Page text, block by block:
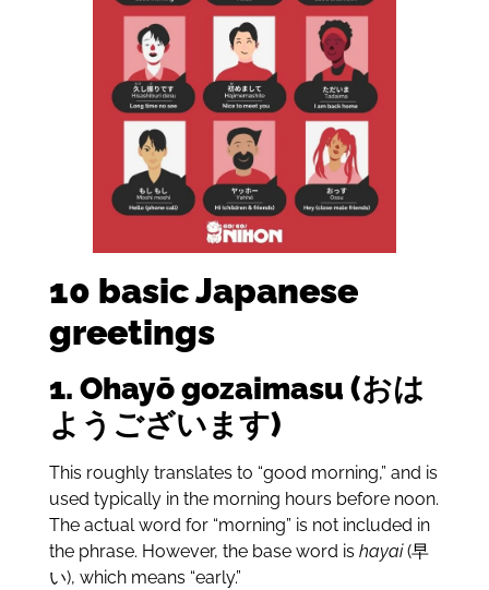
10 basic Japanese
greetings
1. Ohayōgozaimasu (おは
ようございます)
This roughly translates to “good morning,” and is
used typically in the morning hours before noon.
The actual word for “morning” is not included in
the phrase. However, the base word is hayai(早
い), which means “early.”